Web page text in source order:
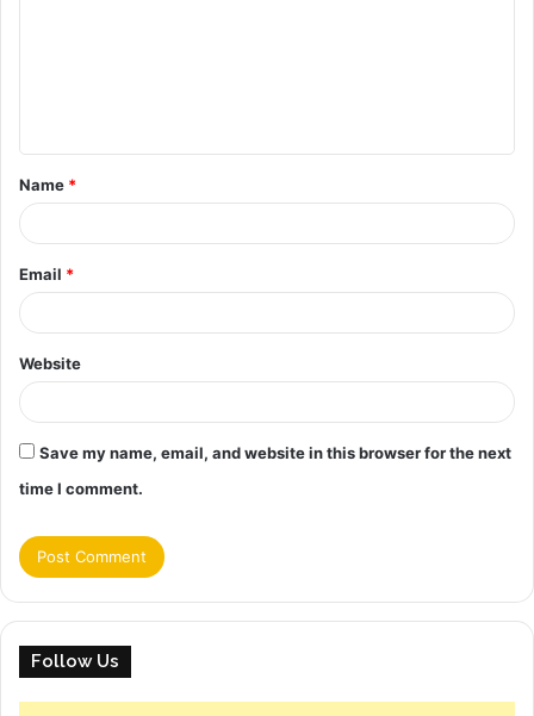
t
*
Name *
Email *
Website
Save my name, email, and website in this browser for the next
time I comment.
Follow Us